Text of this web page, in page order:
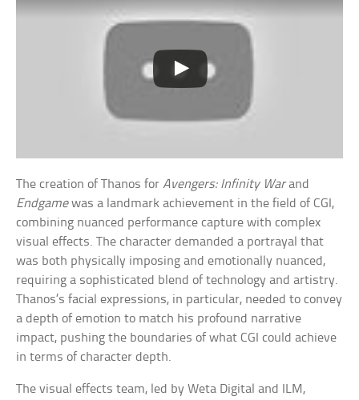
The creation of Thanos forAvengers: Infinity Warand
Endgamewas a landmark achievement in the field of CGI,
combining nuanced performance capture with complex
visual effects. The character demanded a portrayal that
was both physically imposing and emotionally nuanced,
requiring a sophisticated blend of technology and artistry.
Thanos’s facial expressions, in particular, needed to convey
a depth of emotion to match his profound narrative
impact, pushing the boundaries of what CGI could achieve
in terms of character depth.
The visual effects team, led by Weta Digital and ILM,